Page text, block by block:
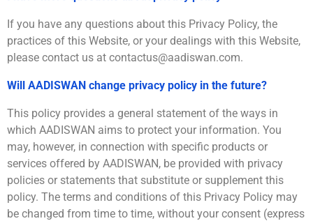
If you have any questions about this Privacy Policy, the
practices of this Website, or your dealings with this Website,
please contact us at contactus@aadiswan.com.
Will AADISWAN change privacy policy in the future?
This policy provides a general statement of the ways in
which AADISWAN aims to protect your information. You
may, however, in connection with specific products or
services offered by AADISWAN, be provided with privacy
policies or statements that substitute or supplement this
policy. The terms and conditions of this Privacy Policy may
be changed from time to time, without your consent (express